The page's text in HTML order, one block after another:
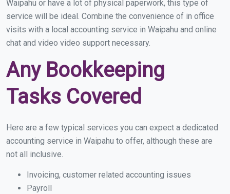
Waipahu or have a lot of physical paperwork, this type of
service will be ideal. Combine the convenience of in office
visits with a local accounting service in Waipahu and online
chat and video video support necessary.
Any Bookkeeping
Tasks Covered
Here are a few typical services you can expect a dedicated
accounting service in Waipahu to offer, although these are
not all inclusive.
Invoicing, customer related accounting issues
Payroll